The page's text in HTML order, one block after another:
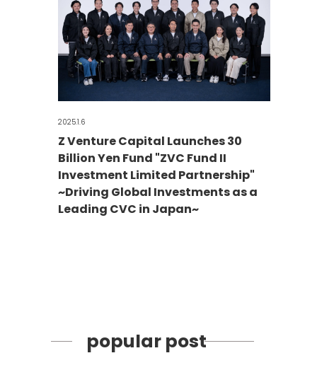
2025.1.6
Z Venture Capital Launches 30
Billion Yen Fund "ZVC Fund II
Investment Limited Partnership"
~Driving Global Investments as a
Leading CVC in Japan~
popular post